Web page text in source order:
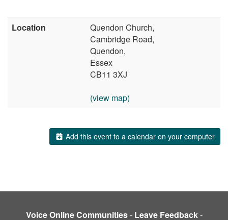
Location
Quendon Church,
Cambridge Road,
Quendon,
Essex
CB11 3XJ
(view map)
Add this event to a calendar on your computer
Voice Online Communities- Leave Feedback-